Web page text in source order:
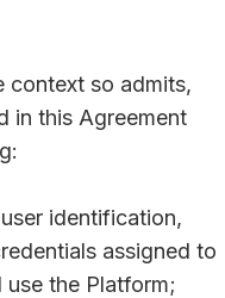
context so admits,
in this Agreement
identification,
assigned to
the Platform;